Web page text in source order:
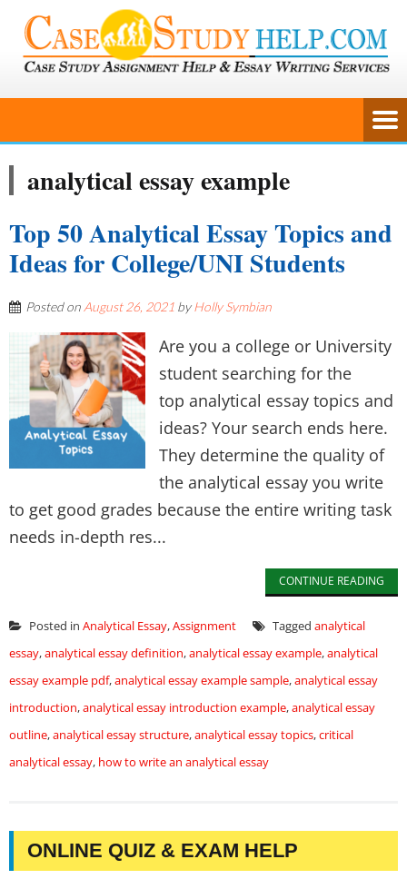
analytical essay example
Top 50 Analytical Essay Topics and
Ideas for College/UNI Students
Posted on August 26, 2021 byHolly Symbian
Are you a college or University
student searching for the
top analytical essay topics and
ideas? Your search ends here.
They determine the quality of
the analytical essay you write
to get good grades because the entire writing task
needs in-depth res...
CONTINUE READING
Posted in Analytical Essay,Assignment Tagged analytical
essay,analytical essay definition,analytical essay example,analytical
essay example pdf,analytical essay example sample,analytical essay
introduction,analytical essay introduction example,analytical essay
outline,analytical essay structure,analytical essay topics,critical
analytical essay, how to write an analytical essay
ONLINE QUIZ & EXAM HELP